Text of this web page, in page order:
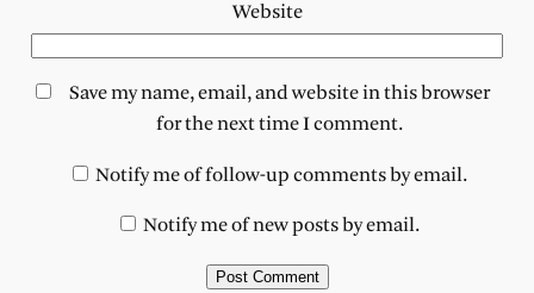
Website
Save my name, email, and website in this browser
for the next time I comment.
Notify me of follow-up comments by email.
Notify me of new posts by email.